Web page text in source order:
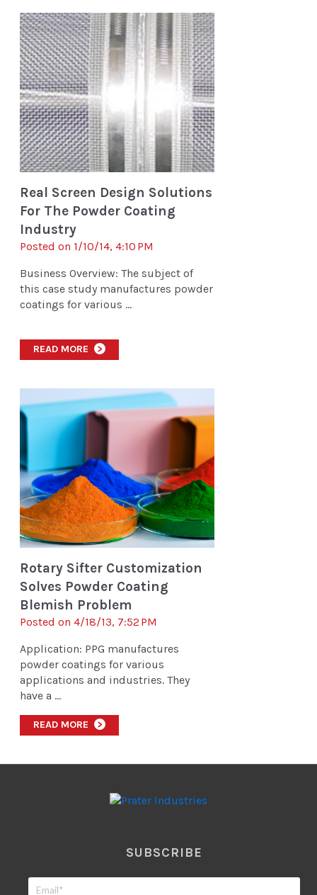
Real Screen Design Solutions
For The Powder Coating
Industry
Posted on 1/10/14, 4:10 PM
Business Overview: The subject of
this case study manufactures powder
coatings for various ...
READ MORE >
Rotary Sifter Customization
Solves Powder Coating
Blemish Problem
Posted on 4/18/13, 7:52 PM
Application: PPG manufactures
powder coatings for various
applications and industries. They
have a ...
READ MORE >
SUBSCRIBE